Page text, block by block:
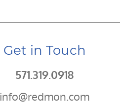
Get in Touch
571.319.0918
info@redmon.com